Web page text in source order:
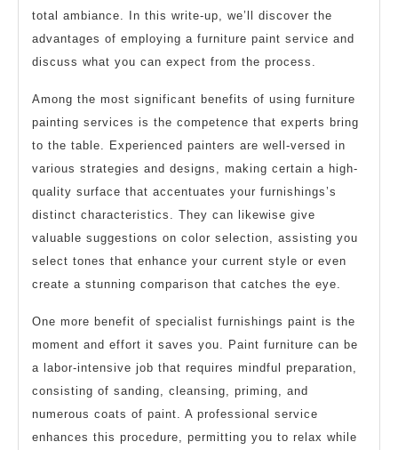
total ambiance. In this write-up, we’ll discover the
advantages of employing a furniture paint service and
discuss what you can expect from the process.
Among the most significant benefits of using furniture
painting services is the competence that experts bring
to the table. Experienced painters are well-versed in
various strategies and designs, making certain a high-
quality surface that accentuates your furnishings’s
distinct characteristics. They can likewise give
valuable suggestions on color selection, assisting you
select tones that enhance your current style or even
create a stunning comparison that catches the eye.
One more benefit of specialist furnishings paint is the
moment and effort it saves you. Paint furniture can be
a labor-intensive job that requires mindful preparation,
consisting of sanding, cleansing, priming, and
numerous coats of paint. A professional service
enhances this procedure, permitting you to relax while